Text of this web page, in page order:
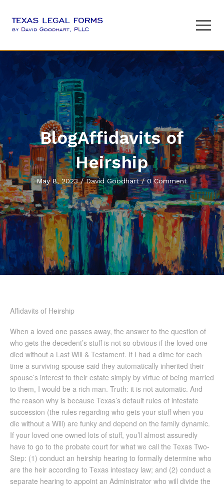
BlogAffidavits of
Heirship
May 8, 2023 / David Goodhart / 0 Comment
Affidavits of Heirship
When a loved one passes away, the answer to the question of
who gets the decedent’s stuff is not so obvious if the loved one
died without a Last Will & Testament. If I had a dime for each
time a surviving spouse said they automatically inherited their
spouse’s interest to their estate simply by virtue of being married
to them, I would be a rich man. Truth: it is not automatic. And
the reason why is because Texas’s default rules of intestate
succession (the rules regarding who gets your stuff when you
die without a Will) are funky and depend on the family dynamic.
If your loved one owned lots of stuff, you’ll almost assuredly
have to go to the probate court for what we call the Texas Two-
Step: (1) conduct an heirship hearing to formally determine who
are the heir according to Texas intestacy law; and (2) conduct a
separate hearing to appoint an Administrator who will divide the